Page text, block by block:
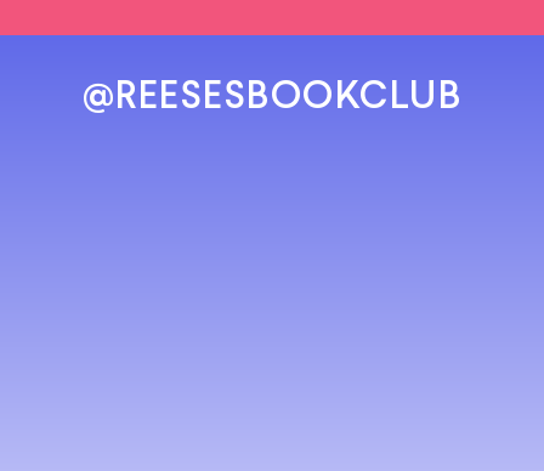
@REESESBOOKCLUB